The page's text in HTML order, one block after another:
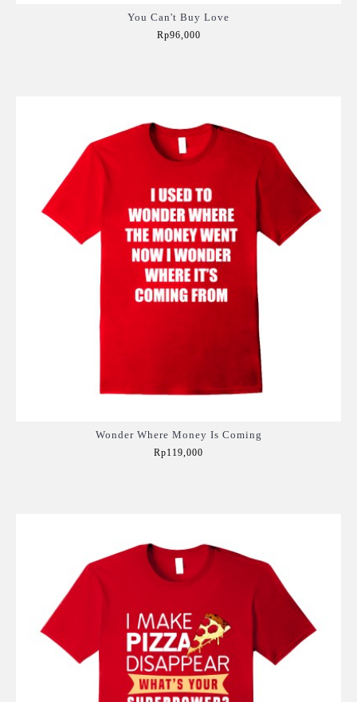
You Can't Buy Love
Rp96,000
Wonder Where Money Is Coming
Rp119,000